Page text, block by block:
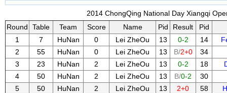
2014 ChongQing National Day Xiangqi
Round
Table Team Score Name Pid Result
Pid
1
7 HuNan 0 Lei ZheOu 13 0-2 14
2
55 HuNan 0 Lei ZheOu 13 B/2+0
34
3
23 HuNan 2 Lei ZheOu 13 0-2 18
4
50 HuNan 2 Lei ZheOu 13 B/0-2
30
5
50 HuNan 2 Lei ZheOu 13 2+0 58